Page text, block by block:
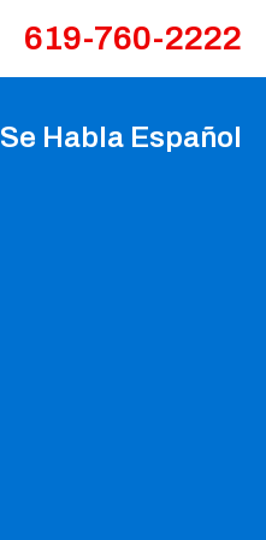
619-760-2222
Se Habla Español